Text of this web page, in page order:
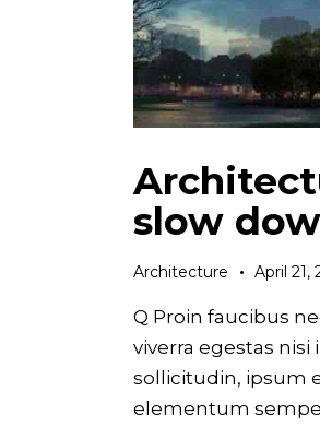
slow
Architecture April 21,
Q Proin faucibus
viverra egestas nisi
sollicitudin, ipsum
elementum